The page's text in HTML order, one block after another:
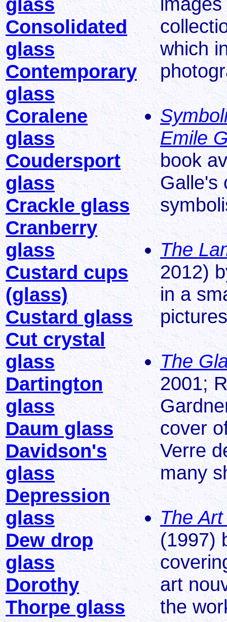
glass
Consolidated
glass
Contemporary
glass
Coralene
glass
Coudersport
glass
Crackle glass
Cranberry
glass
Custard cups
(glass)
Custard glass
Cut crystal
glass
Dartington
glass
Daum glass
Davidson's
glass
Depression
glass
Dew drop
glass
Dorothy
Thorpe glass
which
Emile
book
Galle's
The
2012)
in a
The
2001;
cover
Verre
many
The
(1997)
art
the